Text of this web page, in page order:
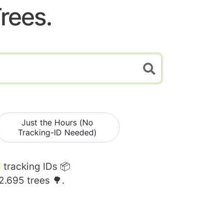
Just the Hours (No
Tracking-ID Needed)
tracking IDs 📦
trees 🌳.